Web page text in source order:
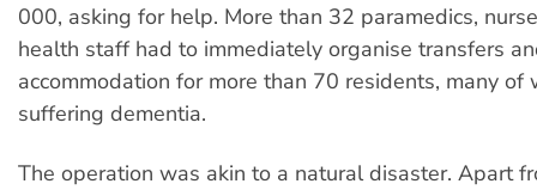
000, asking for help. More than 32 paramedics,
health staff had to immediately organise transfers
accommodation for more than 70 residents, many of
suffering dementia.
The operation was akin to a natural disaster. Apart